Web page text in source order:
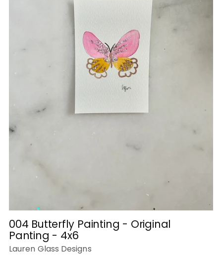
004 Butterfly Painting - Original
Panting - 4x6
Lauren Glass Designs